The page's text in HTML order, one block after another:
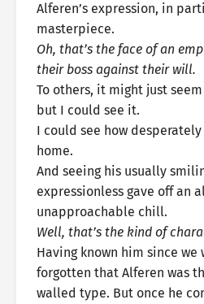
Alferen’s expression, in
masterpiece.
Oh, that’s the face of an
their boss against their will.
To others, it might just
but I could see it.
I could see how
home.
And seeing his usually
expressionless gave off an
unapproachable chill.
Well, that’s the kind of
Having known him since we
forgotten that Alferen was
walled type. But once he